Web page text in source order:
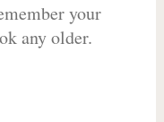
your
any older.